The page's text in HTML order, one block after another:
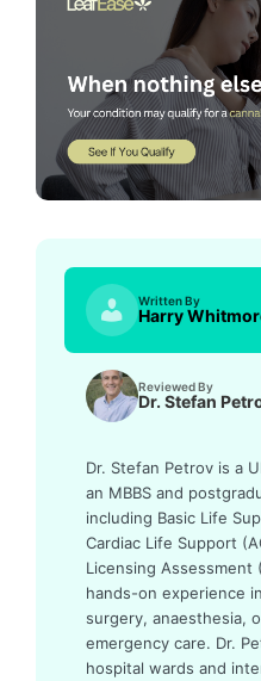
Written By
Harry
Reviewed By
Dr. Stefan
Dr. Stefan Petrov is a
an MBBS and
including Basic Life
Cardiac Life Support
Licensing Assessment
hands-on experience
surgery, anaesthesia,
emergency care. Dr.
hospital wards and